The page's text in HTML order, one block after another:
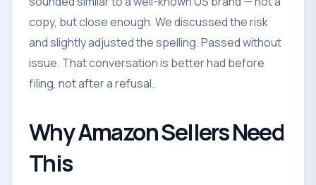
copy, but close enough. We discussed the risk
and slightly adjusted the spelling. Passed without
issue. That conversation is better had before
filing, not after a refusal.
Why Amazon Sellers Need
This